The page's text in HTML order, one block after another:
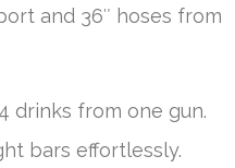
and 36″ hoses from
drinks from one gun.
bars effortlessly.